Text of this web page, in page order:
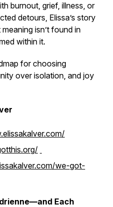
burnout, grief, illness, or
detours, Elissa’s story
isn’t found in
within it.
for choosing
over isolation, and joy
we-got-
Each